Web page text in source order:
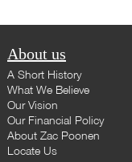
About us
A Short History
What We Believe
Our Vision
Our Financial Policy
About Zac Poonen
Locate Us